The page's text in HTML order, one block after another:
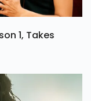
1, Takes